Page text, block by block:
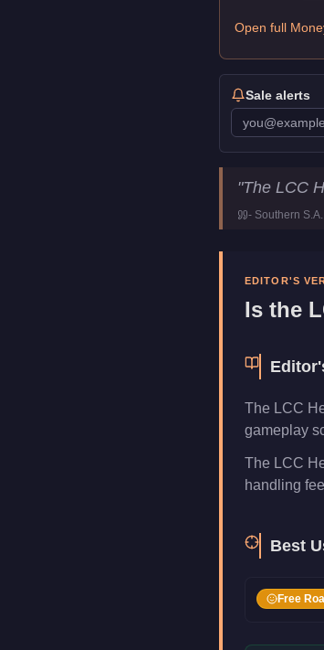
Open full
Sale alerts
LCC Hexer
Top Speed
"The LCC
- Southern
EDITOR'S
Is the
The LCC
gameplay
The LCC
handling
Best
Free